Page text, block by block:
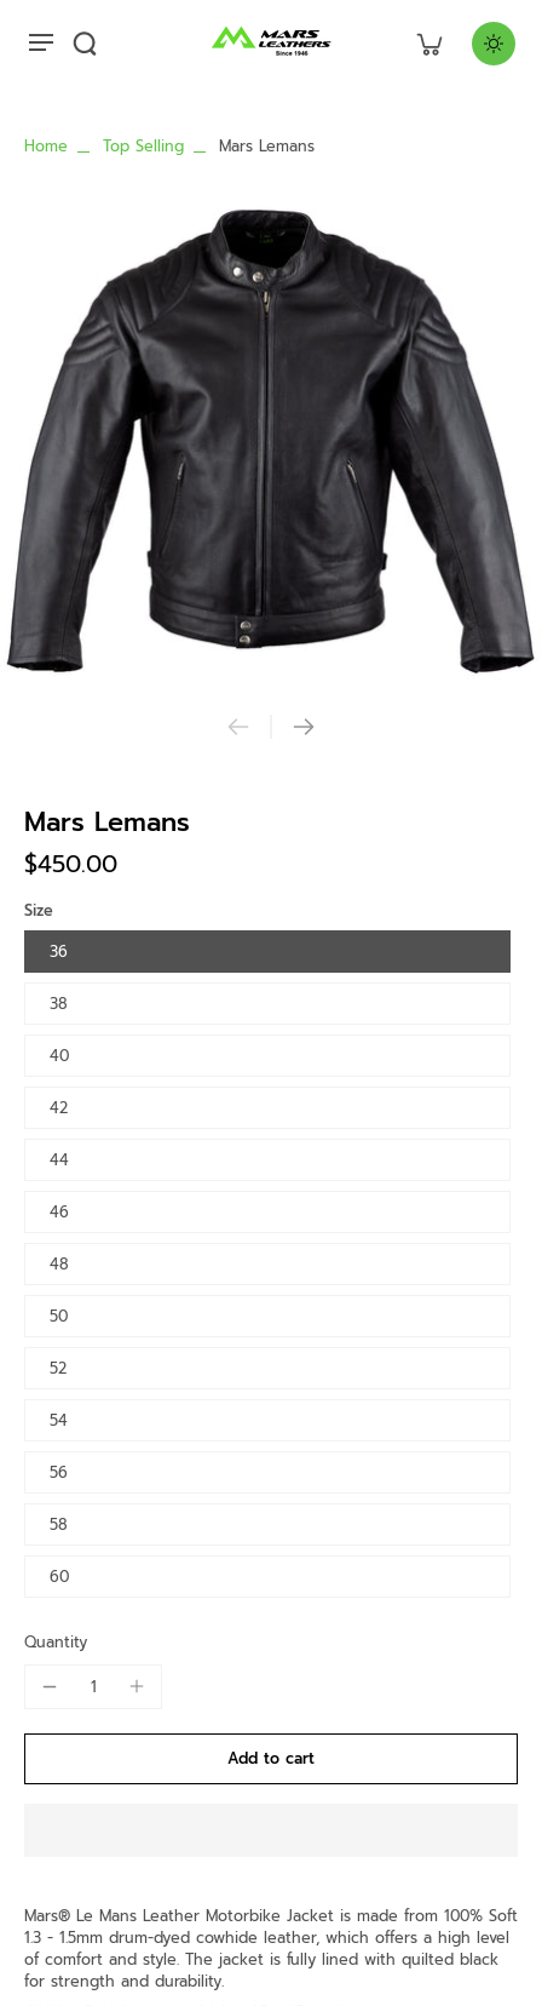
Home Top Selling Mars Lemans
Mars Lemans
$450.00
Size
36
38
40
42
44
46
48
50
52
54
56
58
60
Quantity
Add to cart
Mars® Le Mans Leather Motorbike Jacket is made from 100% Soft
1.3 - 1.5mm drum-dyed cowhide leather, which offers a high level
of comfort and style. The jacket is fully lined with quilted black
for strength and durability.